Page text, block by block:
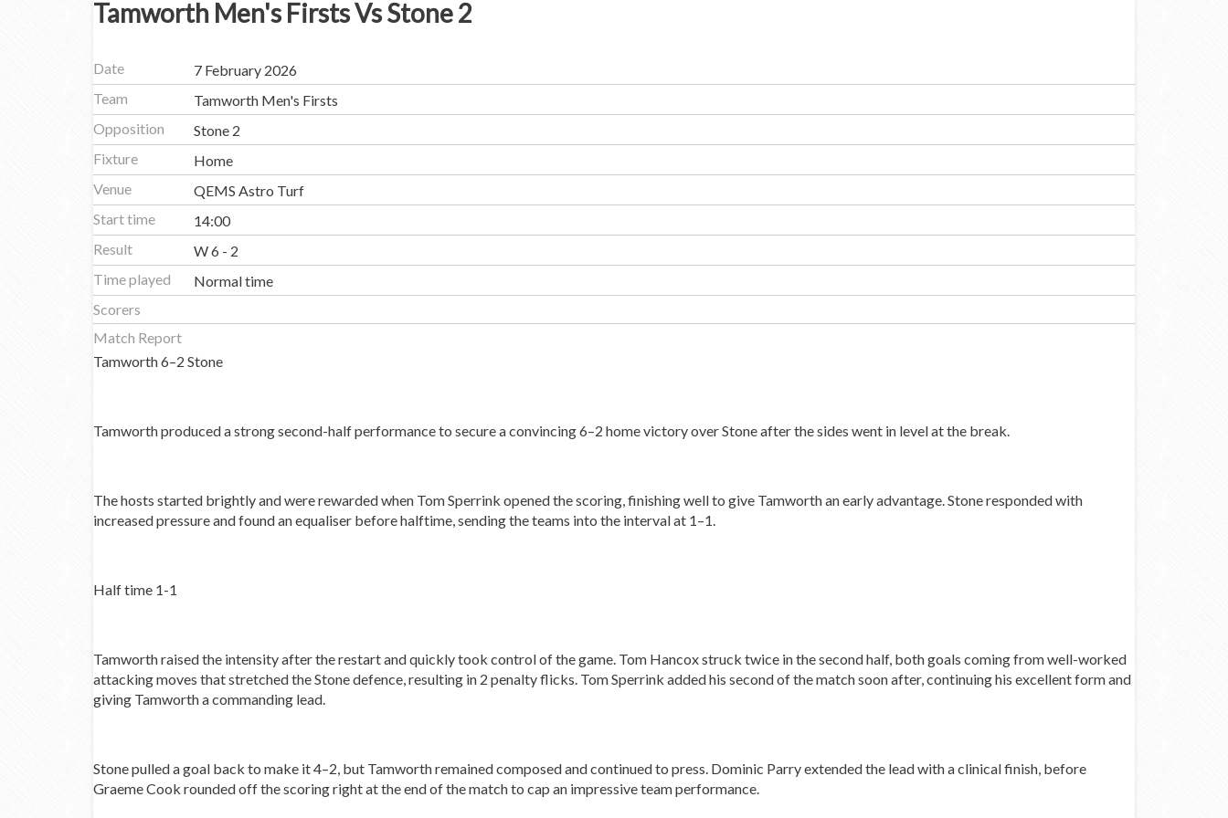
Tamworth Men's Firsts Vs Stone 2
Date
7 February 2026
Team
Tamworth Men's Firsts
Opposition
Stone 2
Fixture
Home
Venue
QEMS Astro Turf
Start time
14:00
Result
W 6 - 2
Time played
Normal time
Scorers
Match Report
Tamworth 6–2 Stone
Tamworth produced a strong second-half performance to secure a convincing 6–2 home victory over Stone after the sides went in level at the break.
The hosts started brightly and were rewarded when Tom Sperrink opened the scoring, finishing well to give Tamworth an early advantage. Stone responded with
increased pressure and found an equaliser before halftime, sending the teams into the interval at 1–1.
Half time 1-1
Tamworth raised the intensity after the restart and quickly took control of the game. Tom Hancox struck twice in the second half, both goals coming from well-worked
attacking moves that stretched the Stone defence, resulting in 2 penalty flicks. Tom Sperrink added his second of the match soon after, continuing his excellent form and
giving Tamworth a commanding lead.
Stone pulled a goal back to make it 4–2, but Tamworth remained composed and continued to press. Dominic Parry extended the lead with a clinical finish, before
Graeme Cook rounded off the scoring right at the end of the match to cap an impressive team performance.